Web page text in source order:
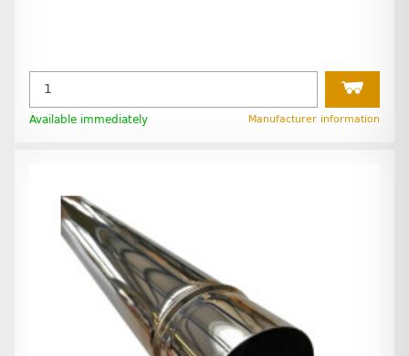
Available immediately Manufacturer information